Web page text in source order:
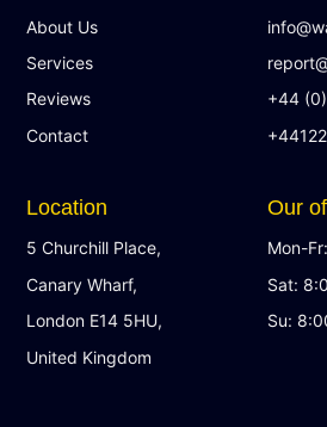
About Us
Services
Reviews
Contact
+44
Location
5 Churchill Place,
Canary Wharf,
London E14 5HU,
United Kingdom
Our
Mon-
Sat:
Su: